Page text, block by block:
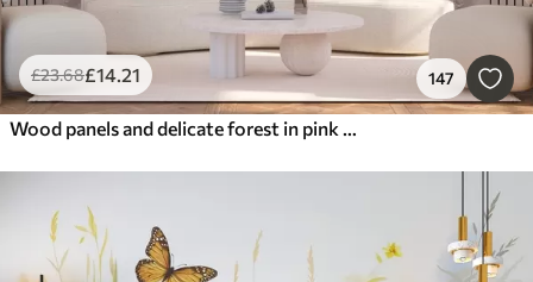
£23.68£14.21 147
Wood panels and delicate forest in pink tones